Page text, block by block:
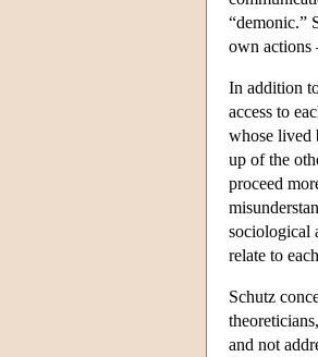
“demonic.”
own actions
In addition
access to
whose lived
up of the
proceed
sociological
relate to
Schutz
and not